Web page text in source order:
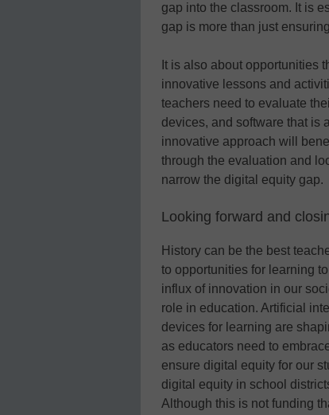
gap into the classroom. It is
gap is more than just
It is also about opportunities
innovative lessons and
teachers need to evaluate
devices, and software that is
innovative approach will
through the evaluation and
narrow the digital equity gap.
Looking forward and
History can be the best
to opportunities for learning
influx of innovation in our
role in education. Artificial
devices for learning are
as educators need to
ensure digital equity for our
digital equity in school
Although this is not funding